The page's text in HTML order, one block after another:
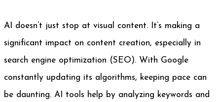
AI doesn’t just stop at visual content. It’s making a
significant impact on content creation, especially in
search engine optimization (SEO). With Google
constantly updating its algorithms, keeping pace can
be daunting. AI tools help by analyzing keywords and